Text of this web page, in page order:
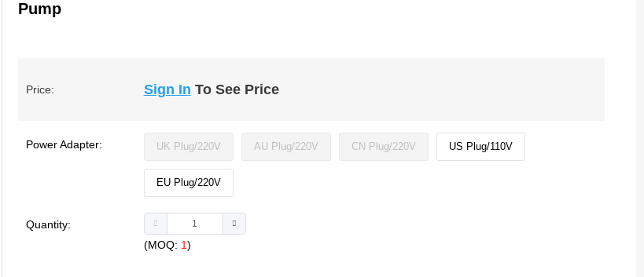
Pump
Price: Sign In To See Price
Power Adapter: UK Plug/220V AU Plug/220V CN Plug/220V US Plug/110V
EU Plug/220V
Quantity:
(MOQ: 1)